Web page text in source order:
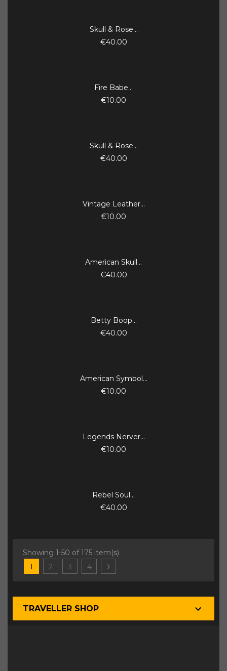
Skull & Rose...
€40.00
Fire Babe...
€10.00
Skull & Rose...
€40.00
Vintage Leather...
€10.00
American Skull...
€40.00
Betty Boop...
€40.00
American Symbol...
€10.00
Legends Nerver...
€10.00
Rebel Soul...
€40.00
Showing 1-50 of 175 item(s)
1
2 3 4 
TRAVELLER SHOP 